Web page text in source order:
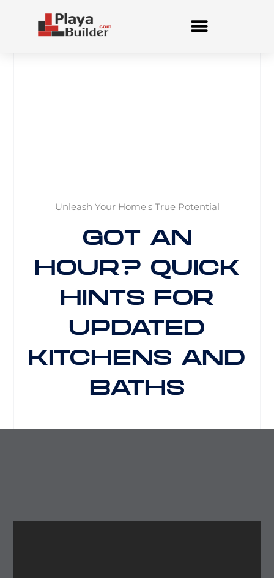
Unleash Your Home's True Potential
GOT AN
HOUR? QUICK
HINTS FOR
UPDATED
KITCHENS AND
BATHS